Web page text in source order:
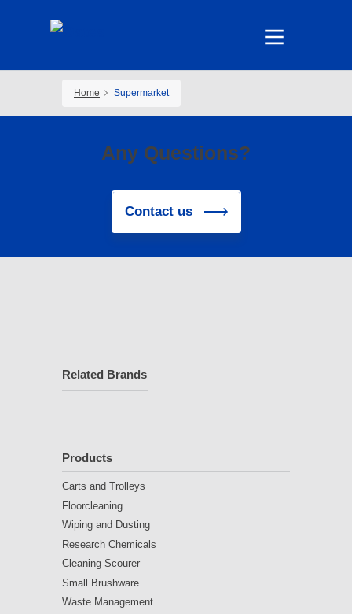
Home Supermarket
Any Questions?
Contact us
Related Brands
Products
Carts and Trolleys
Floorcleaning
Wiping and Dusting
Research Chemicals
Cleaning Scourer
Small Brushware
Waste Management